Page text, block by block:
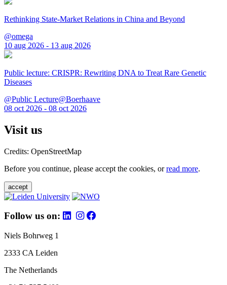
Rethinking State-Market Relations in China and Beyond
@omega
10 aug 2026 - 13 aug 2026
Public lecture: CRISPR: Rewriting DNA to Treat Rare Genetic
Diseases
@Public Lecture@Boerhaave
08 oct 2026 - 08 oct 2026
Visit us
Credits: OpenStreetMap
Before you continue, please accept the cookies, orread more.
accept
Follow us on:
Niels Bohrweg 1
2333 CA Leiden
The Netherlands